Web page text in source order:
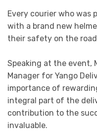
Every courier who was
with a brand new
their safety on the
Speaking at the event,
Manager for Yango
importance of
integral part of the
contribution to the
invaluable.